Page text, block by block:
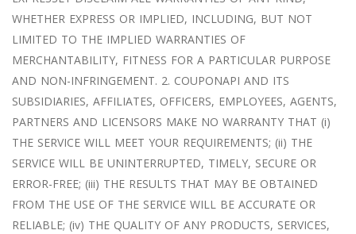
WHETHER EXPRESS OR IMPLIED, INCLUDING, BUT NOT
LIMITED TO THE IMPLIED WARRANTIES OF
MERCHANTABILITY, FITNESS FOR A PARTICULAR PURPOSE
AND NON-INFRINGEMENT. 2. COUPONAPI AND ITS
SUBSIDIARIES, AFFILIATES, OFFICERS, EMPLOYEES, AGENTS,
PARTNERS AND LICENSORS MAKE NO WARRANTY THAT (i)
THE SERVICE WILL MEET YOUR REQUIREMENTS; (ii) THE
SERVICE WILL BE UNINTERRUPTED, TIMELY, SECURE OR
ERROR-FREE; (iii) THE RESULTS THAT MAY BE OBTAINED
FROM THE USE OF THE SERVICE WILL BE ACCURATE OR
RELIABLE; (iv) THE QUALITY OF ANY PRODUCTS, SERVICES,